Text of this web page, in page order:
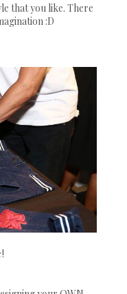
that you like. There
:D